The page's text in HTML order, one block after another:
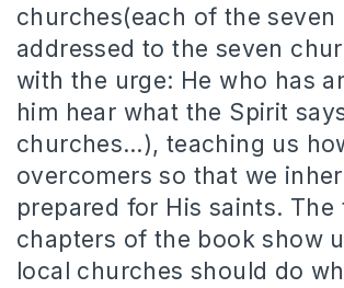
churches(each of the seven
addressed to the seven
with the urge: He who has
him hear what the Spirit
churches…), teaching us
overcomers so that we
prepared for His saints. The
chapters of the book show
local churches should do